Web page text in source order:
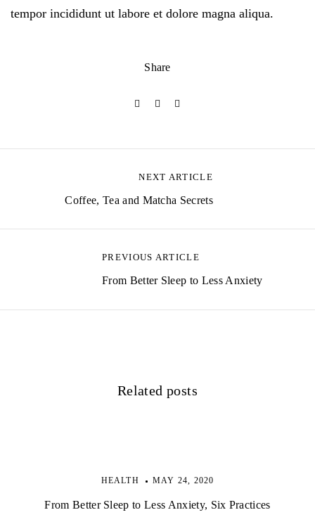
tempor incididunt ut labore et dolore magna aliqua.
Share
a
PREVIOUS ARTICLE
From Better Sleep to Less Anxiety
NEXT ARTICLE
Coffee, Tea and Matcha Secrets
Related posts
HEALTH MAY 24, 2020
From Better Sleep to Less Anxiety, Six Practices